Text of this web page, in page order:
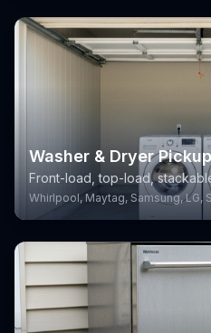
Washer & Dryer Pickup
Front-load, top-load,
Whirlpool, Maytag, Samsung, LG,